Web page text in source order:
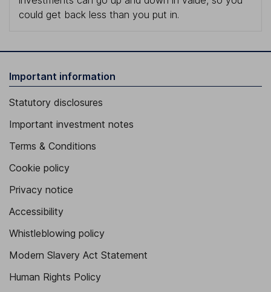
could get back less than you put in.
Important information
Statutory disclosures
Important investment notes
Terms & Conditions
Cookie policy
Privacy notice
Accessibility
Whistleblowing policy
Modern Slavery Act Statement
Human Rights Policy